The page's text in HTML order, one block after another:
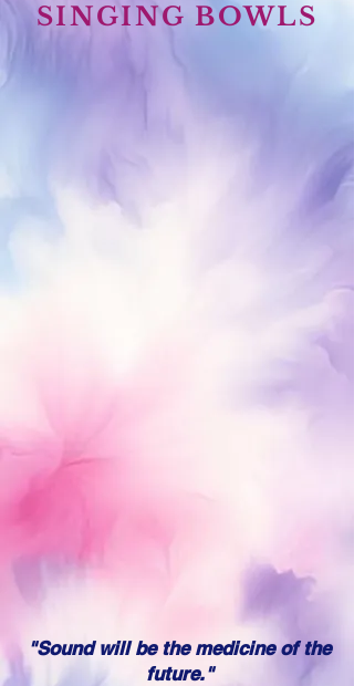
SINGING BOWLS
"Sound will be the medicine of the
future."